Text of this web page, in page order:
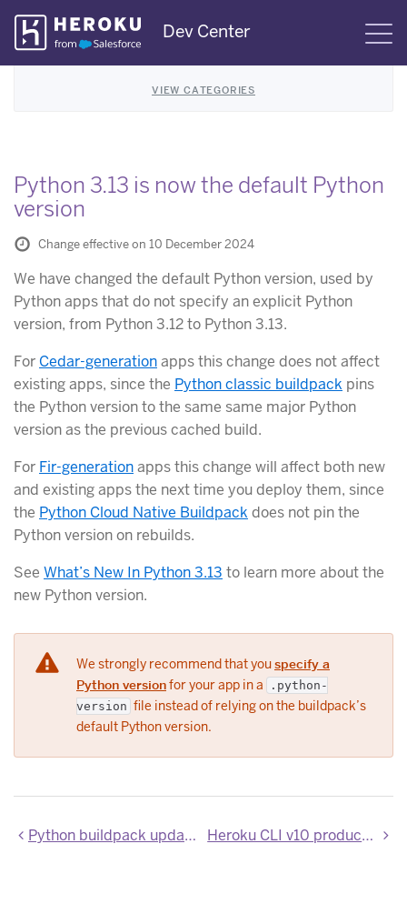
Skip
Navigation
Dev Center
VIEW CATEGORIES
Python 3.13 is now the default Python
version
Change effective on 10 December 2024
We have changed the default Python version, used by
Python apps that do not specify an explicit Python
version, from Python 3.12 to Python 3.13.
For Cedar-generationapps this change does not affect
existing apps, since the Python classic buildpack pins
the Python version to the same same major Python
version as the previous cached build.
For Fir-generationapps this change will affect both new
and existing apps the next time you deploy them, since
the Python Cloud Native Buildpack does not pin the
Python version on rebuilds.
See What’s New In Python 3.13 to learn more about the
new Python version.
We strongly recommend that youspecify a
Python versionfor your app in a
.python-
version file instead of relying on the buildpack’s
default Python version.
Python buildpack updated to Poetry 1.8.5 Heroku CLI v10 production release